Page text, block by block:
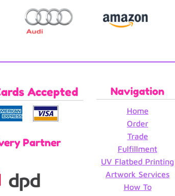
Accepted
Partner
Navigation
Home
Order
Trade
Fulfillment
UV Flatbed Printing
Artwork Services
How To